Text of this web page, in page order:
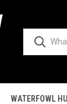
WATERFOWL